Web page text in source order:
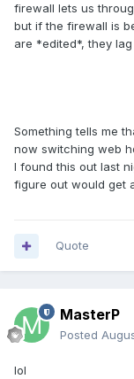
firewall lets us
but if the firewall is
are *edited*, they
Something tells me
now switching web
I found this out last
figure out would get
Quote
MasterP
Posted
lol